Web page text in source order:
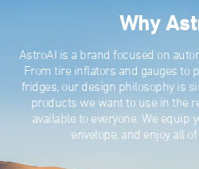
Why
AstroAI is a brand focused on
From tire inflators and gauges to
fridges, our design philosophy is
products we want to use in the
available to everyone. We equip
envelope, and enjoy all